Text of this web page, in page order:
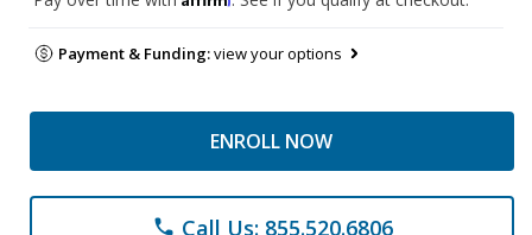
Payment & Funding:view your options
ENROLL NOW
phone Call Us: 855.520.6806